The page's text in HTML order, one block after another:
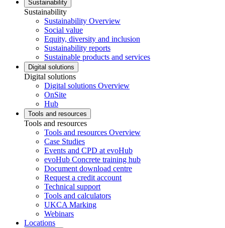
Sustainability
Sustainability
Sustainability Overview
Social value
Equity, diversity and inclusion
Sustainability reports
Sustainable products and services
Digital solutions
Digital solutions
Digital solutions Overview
OnSite
Hub
Tools and resources
Tools and resources
Tools and resources Overview
Case Studies
Events and CPD at evoHub
evoHub Concrete training hub
Document download centre
Request a credit account
Technical support
Tools and calculators
UKCA Marking
Webinars
Locations